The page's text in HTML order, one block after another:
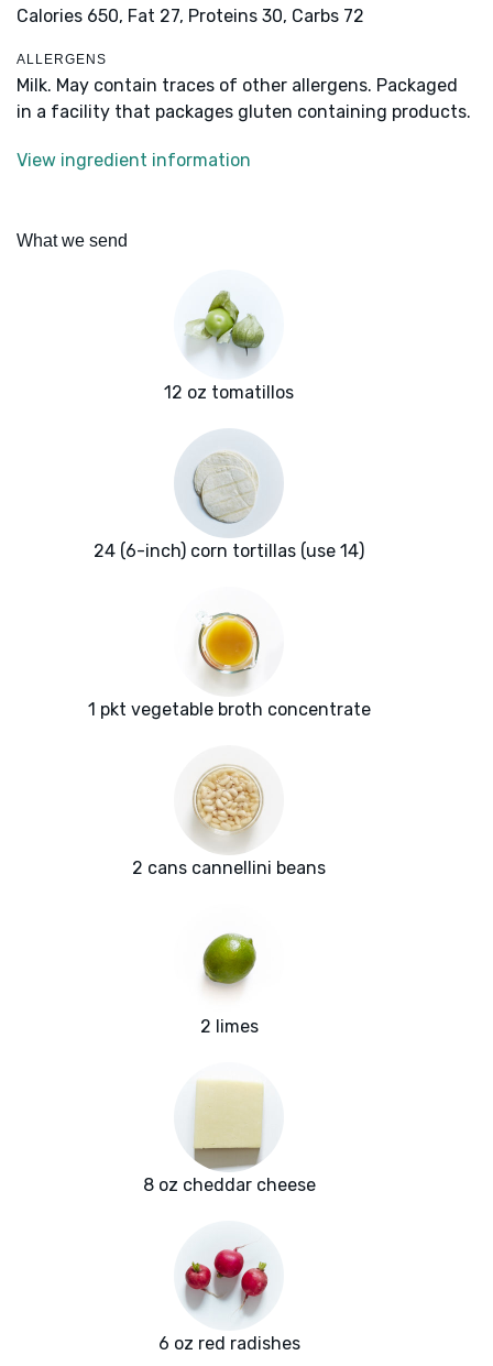
Calories 650, Fat 27, Proteins 30, Carbs 72
ALLERGENS
Milk. May contain traces of other allergens. Packaged
in a facility that packages gluten containing products.
View ingredient information
What we send
12 oz tomatillos
24 (6-inch) corn tortillas (use 14)
1 pkt vegetable broth concentrate
2 cans cannellini beans
2 limes
8 oz cheddar cheese
6 oz red radishes